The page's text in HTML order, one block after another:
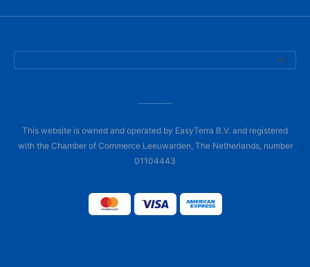
This website is owned and operated by EasyTerra B.V. and registered
with the Chamber of Commerce Leeuwarden, The Netherlands, number
01104443